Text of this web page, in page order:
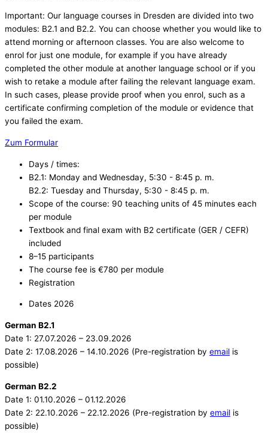
Important: Our language courses in Dresden are divided into two
modules: B2.1 and B2.2. You can choose whether you would like to
attend morning or afternoon classes. You are also welcome to
enrol for just one module, for example if you have already
completed the other module at another language school or if you
wish to retake a module after failing the relevant language exam.
In such cases, please provide proof when you enrol, such as a
certificate confirming completion of the module or evidence that
you failed the exam.
Zum Formular
Days / times:
B2.1: Monday and Wednesday, 5:30 - 8:45 p. m.
B2.2: Tuesday and Thursday, 5:30 - 8:45 p. m.
Scope of the course: 90 teaching units of 45 minutes each
per module
Textbook and final exam with B2 certificate (GER / CEFR)
included ​
8–15 participants
The course fee is €780 per module
Registration
Dates 2026
German B2.1
Date 1: 27.07.2026 – 23.09.2026
Date 2: 17.08.2026 – 14.10.2026 (Pre-registration by email is
possible)
German B2.2
Date 1: 01.10.2026 – 01.12.2026
Date 2: 22.10.2026 – 22.12.2026 (Pre-registration by email is
possible)